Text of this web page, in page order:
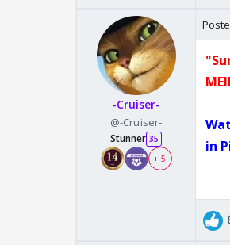
-Cruiser-
@-Cruiser-
Stunner 35
+ 5
in